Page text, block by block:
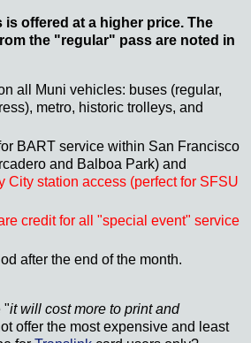
offered at a higher price. The
the "regular" pass are noted in
all Muni vehicles: buses (regular,
metro, historic trolleys, and
BART service within San Francisco
and Balboa Park) and
City station access (perfect for SFSU
credit for all "special event" service
after the end of the month.
"it will cost more to print and
offer the most expensive and least